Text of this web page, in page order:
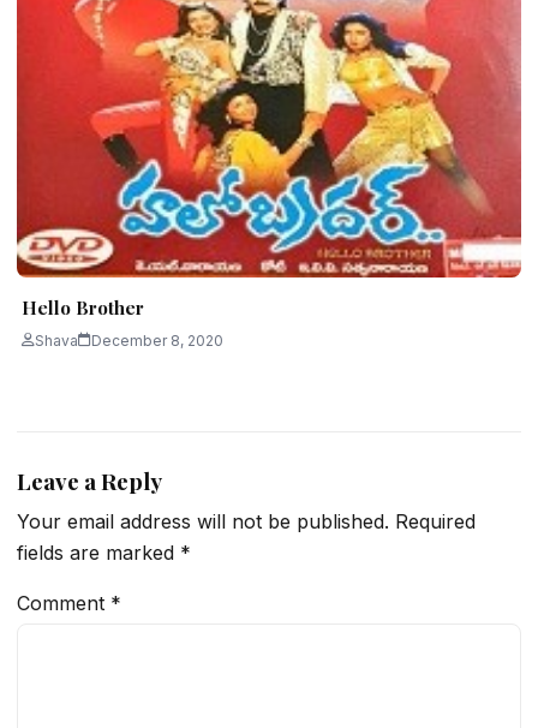
Hello Brother
Shava December 8, 2020
Leave a Reply
Your email address will not be published. Required
fields are marked *
Comment *